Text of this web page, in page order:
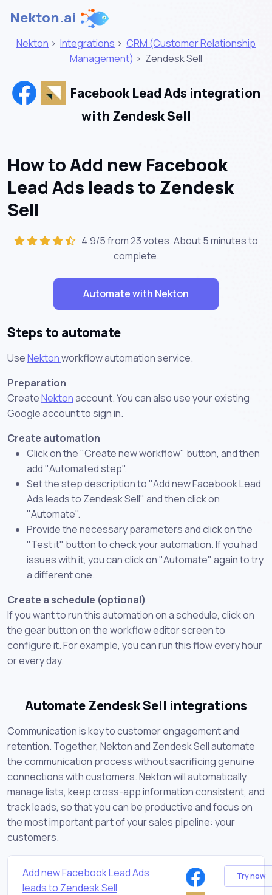
Nekton.ai
Nekton > Integrations > CRM (Customer Relationship
Management) > Zendesk Sell
Facebook Lead Ads integration
with Zendesk Sell
How to Add new Facebook
Lead Ads leads to Zendesk
Sell
4.9/5 from 23 votes. About5 minutesto
complete.
Automate with Nekton
Steps to automate
UseNektonworkflow automation service.
Preparation
CreateNektonaccount. You can also use your existing
Google account to sign in.
Create automation
Click on the "Create new workflow" button, and then
add "Automated step".
Set the step description to "Add new Facebook Lead
Ads leads to Zendesk Sell" and then click on
"Automate".
Provide the necessary parameters and click on the
"Test it" button to check your automation. If you had
issues with it, you can click on "Automate" again to try
a different one.
Create a schedule (optional)
If you want to run this automation on a schedule, click on
the gear button on the workflow editor screen to
configure it. For example, you can run this flow every hour
or every day.
Automate Zendesk Sell integrations
Communication is key to customer engagement and
retention. Together, Nekton and Zendesk Sell automate
the communication process without sacrificing genuine
connections with customers. Nekton will automatically
manage lists, keep cross-app information consistent, and
track leads, so that you can be productive and focus on
the most important part of your sales pipeline: your
customers.
Add new Facebook Lead Ads
leads to Zendesk Sell
Try now